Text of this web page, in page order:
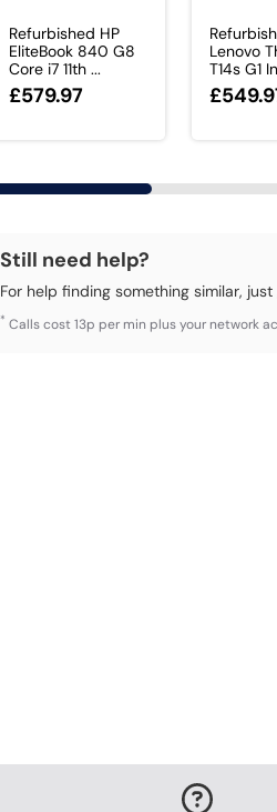
Refurbished HP
EliteBook 840 G8
Core i7 11th ...
£579.97
Lenovo
T14s G1
Still need help?
For help finding something similar,
* Calls cost 13p per min plus your network